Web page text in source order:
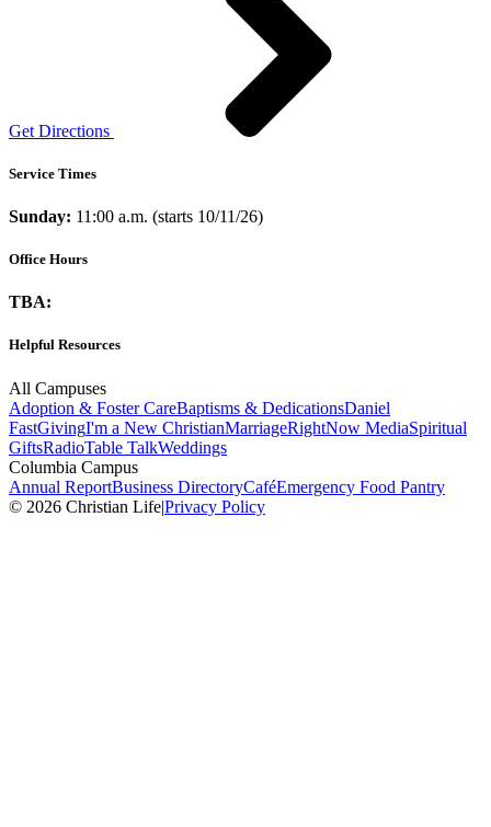
Get Directions
Service Times
Sunday: 11:00 a.m. (starts 10/11/26)
Office Hours
TBA:
Helpful Resources
All Campuses
Adoption & Foster CareBaptisms & DedicationsDaniel
FastGivingI'm a New ChristianMarriageRightNow MediaSpiritual
GiftsRadioTable TalkWeddings
Columbia Campus
Annual ReportBusiness DirectoryCaféEmergency Food Pantry
© 2026 Christian Life|Privacy Policy